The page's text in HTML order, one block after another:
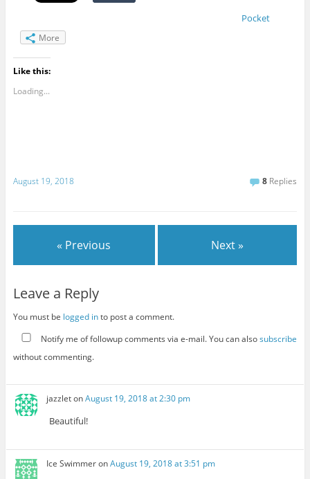
Pocket
More
Like this:
Loading...
August 19, 2018 8 Replies
« Previous Next »
Leave a Reply
You must be logged into post a comment.
Notify me of followup comments via e-mail. You can alsosubscribe
without commenting.
jazzletonAugust 19, 2018 at 2:30 pm
Beautiful!
Ice SwimmeronAugust 19, 2018 at 3:51 pm